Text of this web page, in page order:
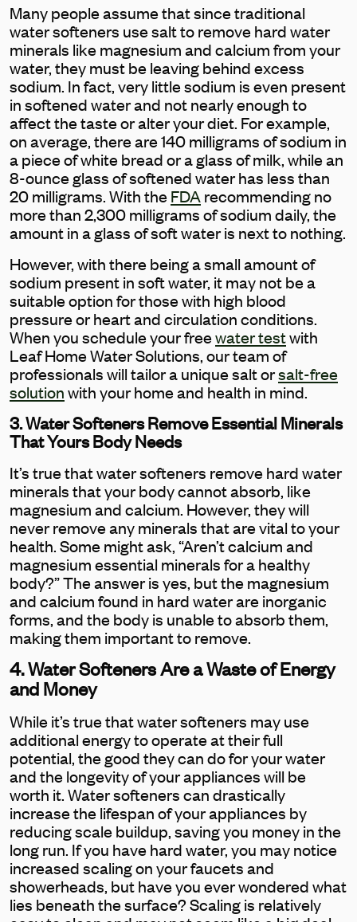
Many people assume that since traditional
water softeners use salt to remove hard water
minerals like magnesium and calcium from your
water, they must be leaving behind excess
sodium. In fact, very little sodium is even present
in softened water and not nearly enough to
affect the taste or alter your diet. For example,
on average, there are 140 milligrams of sodium in
a piece of white bread or a glass of milk, while an
8-ounce glass of softened water has less than
20 milligrams. With theFDArecommending no
more than 2,300 milligrams of sodium daily, the
amount in a glass of soft water is next to nothing.
However, with there being a small amount of
sodium present in soft water, it may not be a
suitable option for those with high blood
pressure or heart and circulation conditions.
When you schedule your freewater testwith
Leaf Home Water Solutions, our team of
professionals will tailor a unique salt orsalt-free
solutionwith your home and health in mind.
3. Water Softeners Remove Essential Minerals
That Yours Body Needs
It’s true that water softeners remove hard water
minerals that your body cannot absorb, like
magnesium and calcium. However, they will
never remove any minerals that are vital to your
health. Some might ask, “Aren’t calcium and
magnesium essential minerals for a healthy
body?” The answer is yes, but the magnesium
and calcium found in hard water are inorganic
forms, and the body is unable to absorb them,
making them important to remove.
4. Water Softeners Are a Waste of Energy
and Money
While it’s true that water softeners may use
additional energy to operate at their full
potential, the good they can do for your water
and the longevity of your appliances will be
worth it. Water softeners can drastically
increase the lifespan of your appliances by
reducing scale buildup, saving you money in the
long run. If you have hard water, you may notice
increased scaling on your faucets and
showerheads, but have you ever wondered what
lies beneath the surface? Scaling is relatively